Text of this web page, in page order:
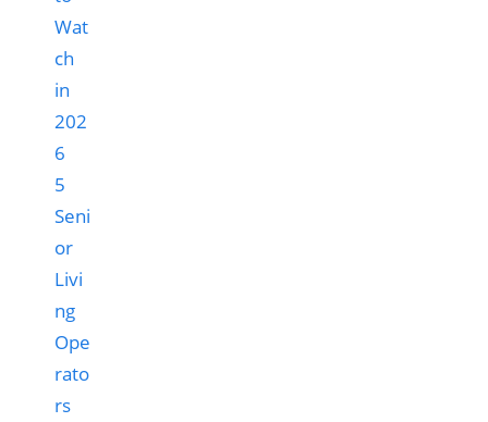
5
Seni
or
Livi
ng
Ope
rato
rs